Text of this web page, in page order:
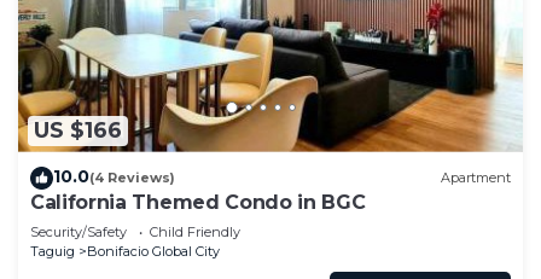
US $166
10.0(4 Reviews) Apartment
California Themed Condo in BGC
Security/Safety
Child Friendly
Taguig
Bonifacio Global City